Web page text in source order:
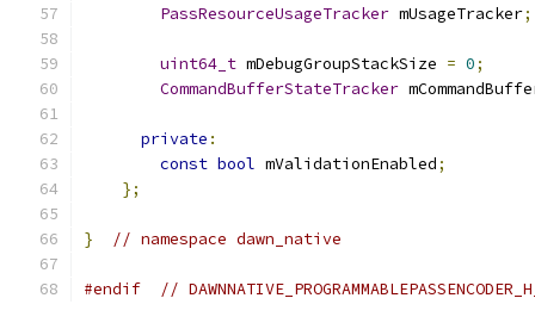
PassResourceUsageTracker mUsageTracker;
uint64_t mDebugGroupStackSize = 0;
CommandBufferStateTracker
private :
const bool mValidationEnabled;
};
} // namespace dawn_native
#endif //